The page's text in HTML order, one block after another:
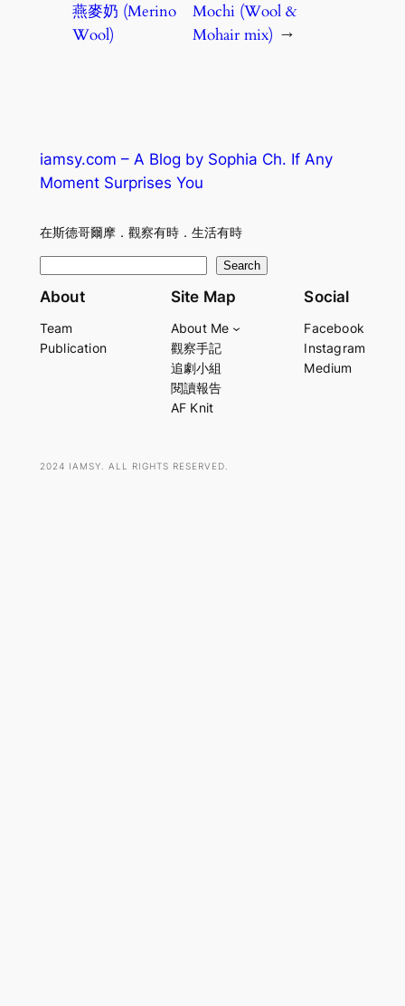
燕麥奶 (Merino
Wool)
Mochi (Wool &
Mohair mix) →
iamsy.com – A Blog by Sophia Ch. If Any
Moment Surprises You
在斯德哥爾摩．觀察有時．生活有時
e
r
Search
About
Team
Publication
Site Map
About Me
觀察手記
追劇小組
閱讀報告
AF Knit
Social
Facebook
Instagram
Medium
2024 IAMSY. ALL RIGHTS RESERVED.